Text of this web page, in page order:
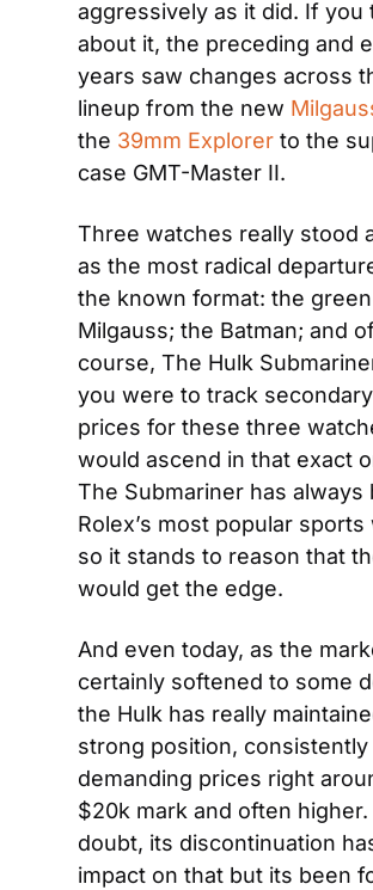
aggressively as it did. If you
about it, the preceding and
years saw changes across
lineup from the new
the 39mm Explorer to the
case GMT-Master II.
Three watches really stood
as the most radical
the known format: the
Milgauss; the Batman; and
course, The Hulk
you were to track
prices for these three
would ascend in that exact
The Submariner has always
Rolex’s most popular sports
so it stands to reason that
would get the edge.
And even today, as the
certainly softened to some
the Hulk has really
strong position, consistently
demanding prices right
$20k mark and often higher.
doubt, its discontinuation
impact on that but its been